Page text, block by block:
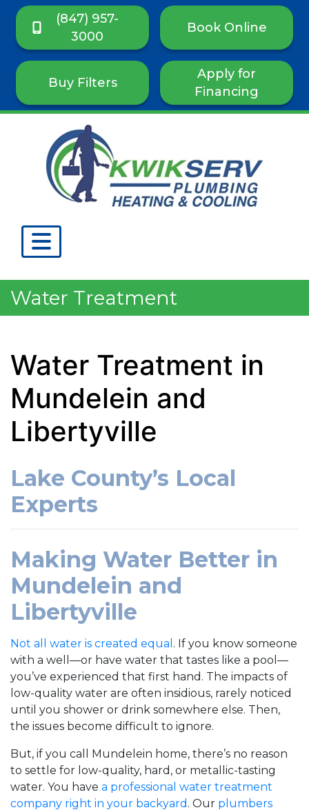
(847) 957-
3000
Book Online
Buy Filters
Apply for
Financing
Water Treatment
Water Treatment in
Mundelein and
Libertyville
Lake County’s Local
Experts
Making Water Better in
Mundelein and
Libertyville
Not all water is created equal . If you know someone
with a well—or have water that tastes like a pool—
you’ve experienced that first hand. The impacts of
low-quality water are often insidious, rarely noticed
until you shower or drink somewhere else. Then,
the issues become difficult to ignore.
But, if you call Mundelein home, there’s no reason
to settle for low-quality, hard, or metallic-tasting
water. You have a professional water treatment
company right in your backyard . Our plumbers